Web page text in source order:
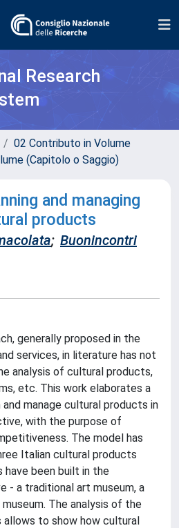
Research
02 Contributo in Volume
(Capitolo o Saggio)
and managing
products
; Buonincontri
generally proposed in the
services, in literature has not
analysis of cultural products,
etc. This work elaborates a
manage cultural products in
with the purpose of
The model has
Italian cultural products
have been built in the
- a traditional art museum, a
The analysis of the
to show how cultural